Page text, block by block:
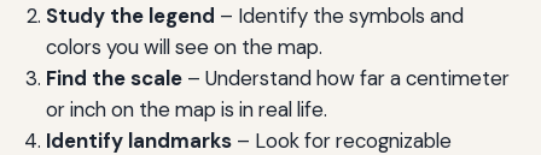
Study the legend – Identify the symbols and
colors you will see on the map.
Find the scale– Understand how far a centimeter
or inch on the map is in real life.
Identify landmarks– Look for recognizable